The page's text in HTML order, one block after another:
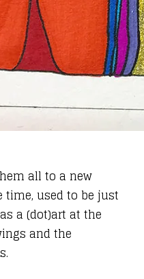
all to a new
time, used to be just
a (dot)art at the
and the